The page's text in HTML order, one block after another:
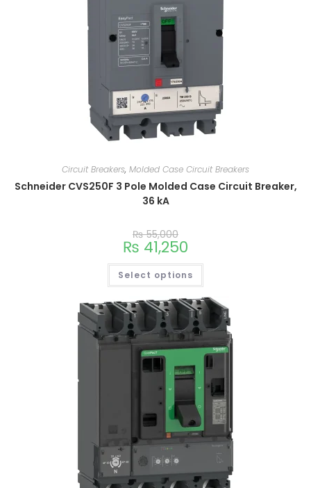
Circuit Breakers, Molded Case Circuit Breakers
Schneider CVS250F 3 Pole Molded Case Circuit Breaker,
36 kA
₨55,000
₨ 41,250
Select options